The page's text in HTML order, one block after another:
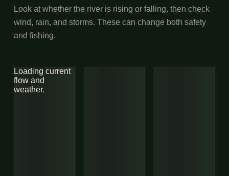
Look at whether the river is rising or falling, then check
wind, rain, and storms. These can change both safety
and fishing.
Loading current
flow and
weather.